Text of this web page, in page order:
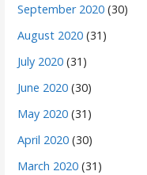
September 2020 (30)
August 2020 (31)
July 2020 (31)
June 2020 (30)
May 2020 (31)
April 2020 (30)
March 2020 (31)